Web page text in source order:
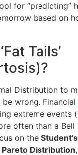
for “predicting”
based on
Tails’
Distribution to
wrong. Financial
extreme events
often than a Bell
on the
Distribution